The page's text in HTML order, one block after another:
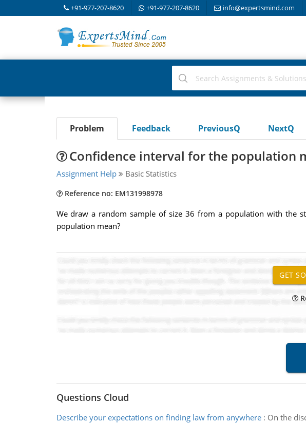
+91-977-207-8620 +91-977-207-8620 info@expertsmind.com
Problem Feedback PreviousQ NextQ
Confidence interval for the population
Assignment Help Basic Statistics
Reference no: EM131998978
We draw a random sample of size 36 from a population with the
population mean?
Questions Cloud
Describe your expectations on finding law from anywhere: On the